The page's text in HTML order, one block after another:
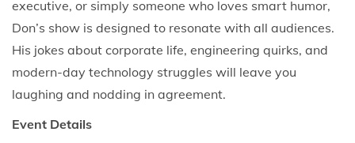
executive, or simply someone who loves smart humor,
Don’s show is designed to resonate with all audiences.
His jokes about corporate life, engineering quirks, and
modern-day technology struggles will leave you
laughing and nodding in agreement.
Event Details